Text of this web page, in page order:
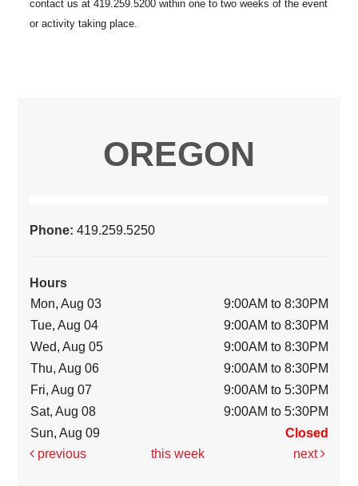
OREGON
Phone:419.259.5250
Hours
Mon, Aug 03
9:00AM to 8:30PM
Tue, Aug 04
9:00AM to 8:30PM
Wed, Aug 05
9:00AM to 8:30PM
Thu, Aug 06
9:00AM to 8:30PM
Fri, Aug 07
9:00AM to 5:30PM
Sat, Aug 08
9:00AM to 5:30PM
Sun, Aug 09
Closed
previous
this week next